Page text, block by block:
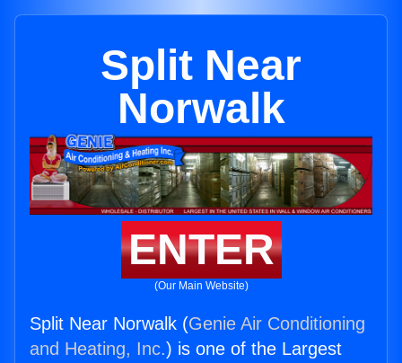
Split Near
Norwalk
ENTER
(Our Main Website)
Split Near Norwalk (Genie Air Conditioning
and Heating, Inc.) is one of the Largest